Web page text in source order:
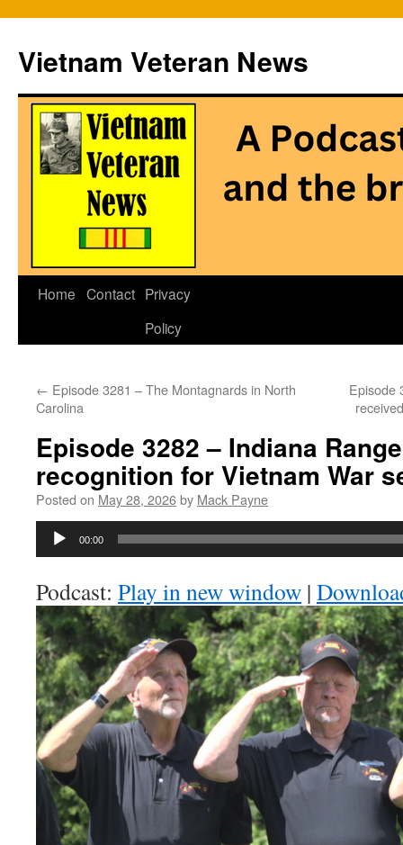
Vietnam Veteran News
Skip
Home Contact Privacy
Policy
← Episode 3281 – The Montagnards in North
Carolina
Episode
Episode 3282 – Indiana
recognition for Vietnam War
Posted on May 28, 2026by Mack Payne
Audio
00:00
Podcast: Play in new window |